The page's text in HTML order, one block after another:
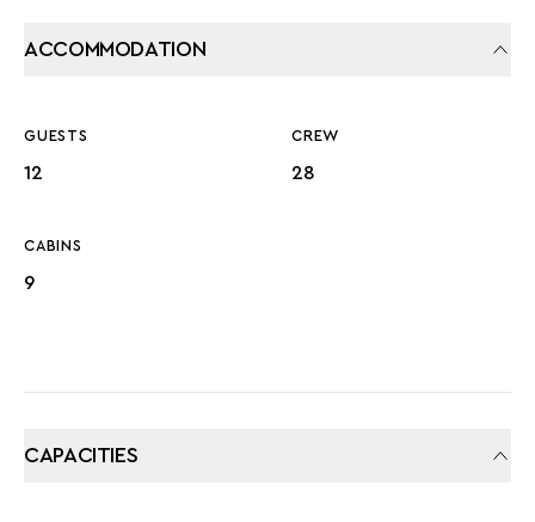
ACCOMMODATION
GUESTS
12
CREW
28
CABINS
9
CAPACITIES